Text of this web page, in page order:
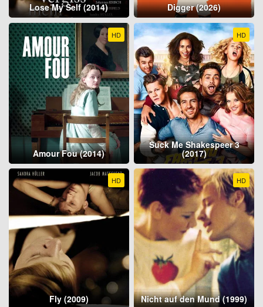
Lose My Self (2014) Digger (2026)
HD
Amour Fou (2014)
HD
Suck Me Shakespeer 3
(2017)
HD
Fly (2009)
HD
Nicht auf den Mund (1999)